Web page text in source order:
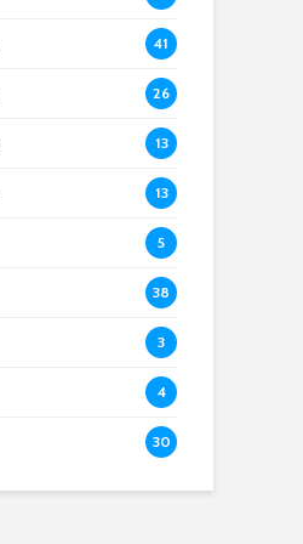
41
26
13
13
5
38
3
4
30